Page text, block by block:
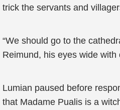
trick the servants and
“We should go to the
Reimund, his eyes wide with
Lumian paused before
that Madame Pualis is a